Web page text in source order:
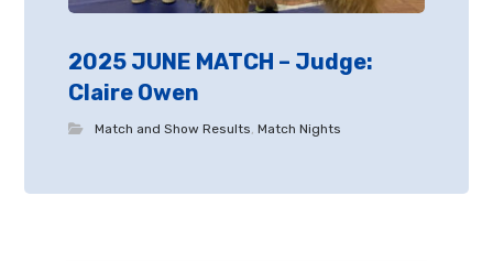
2025 JUNE MATCH – Judge:
Claire Owen
Match and Show Results ,Match Nights